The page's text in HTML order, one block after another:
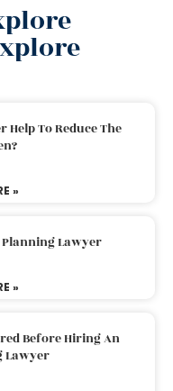
To Reduce The
»
Planning Lawyer
»
Before Hiring An
Lawyer